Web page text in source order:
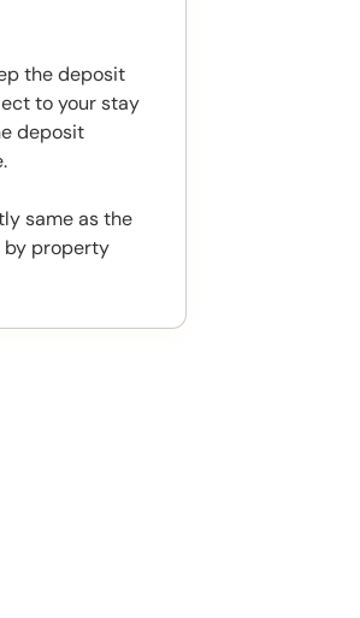
the deposit
to your stay
deposit
same as the
by property